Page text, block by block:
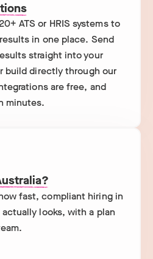
ATS or HRIS systems to
in one place. Send
straight into your
build directly through our
are free, and
minutes.
fast, compliant hiring in
looks, with a plan